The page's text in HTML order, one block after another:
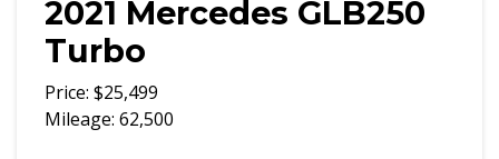
2021 Mercedes GLB250
Turbo
Price: $25,499
Mileage: 62,500